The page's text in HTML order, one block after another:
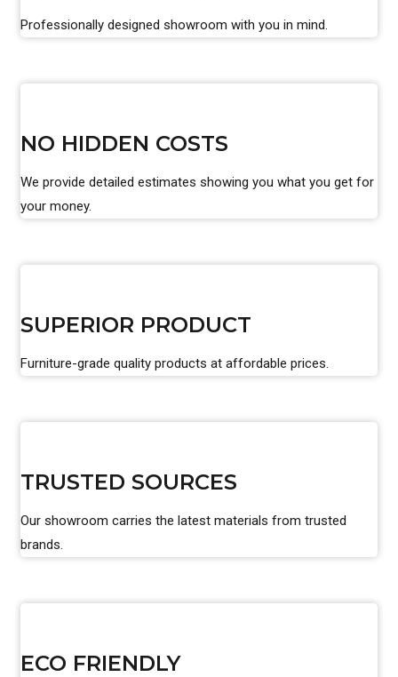
Professionally designed showroom with you in mind.
NO HIDDEN COSTS
We provide detailed estimates showing you what you get for
your money.
SUPERIOR PRODUCT
Furniture-grade quality products at affordable prices.
TRUSTED SOURCES
Our showroom carries the latest materials from trusted
brands.
ECO FRIENDLY